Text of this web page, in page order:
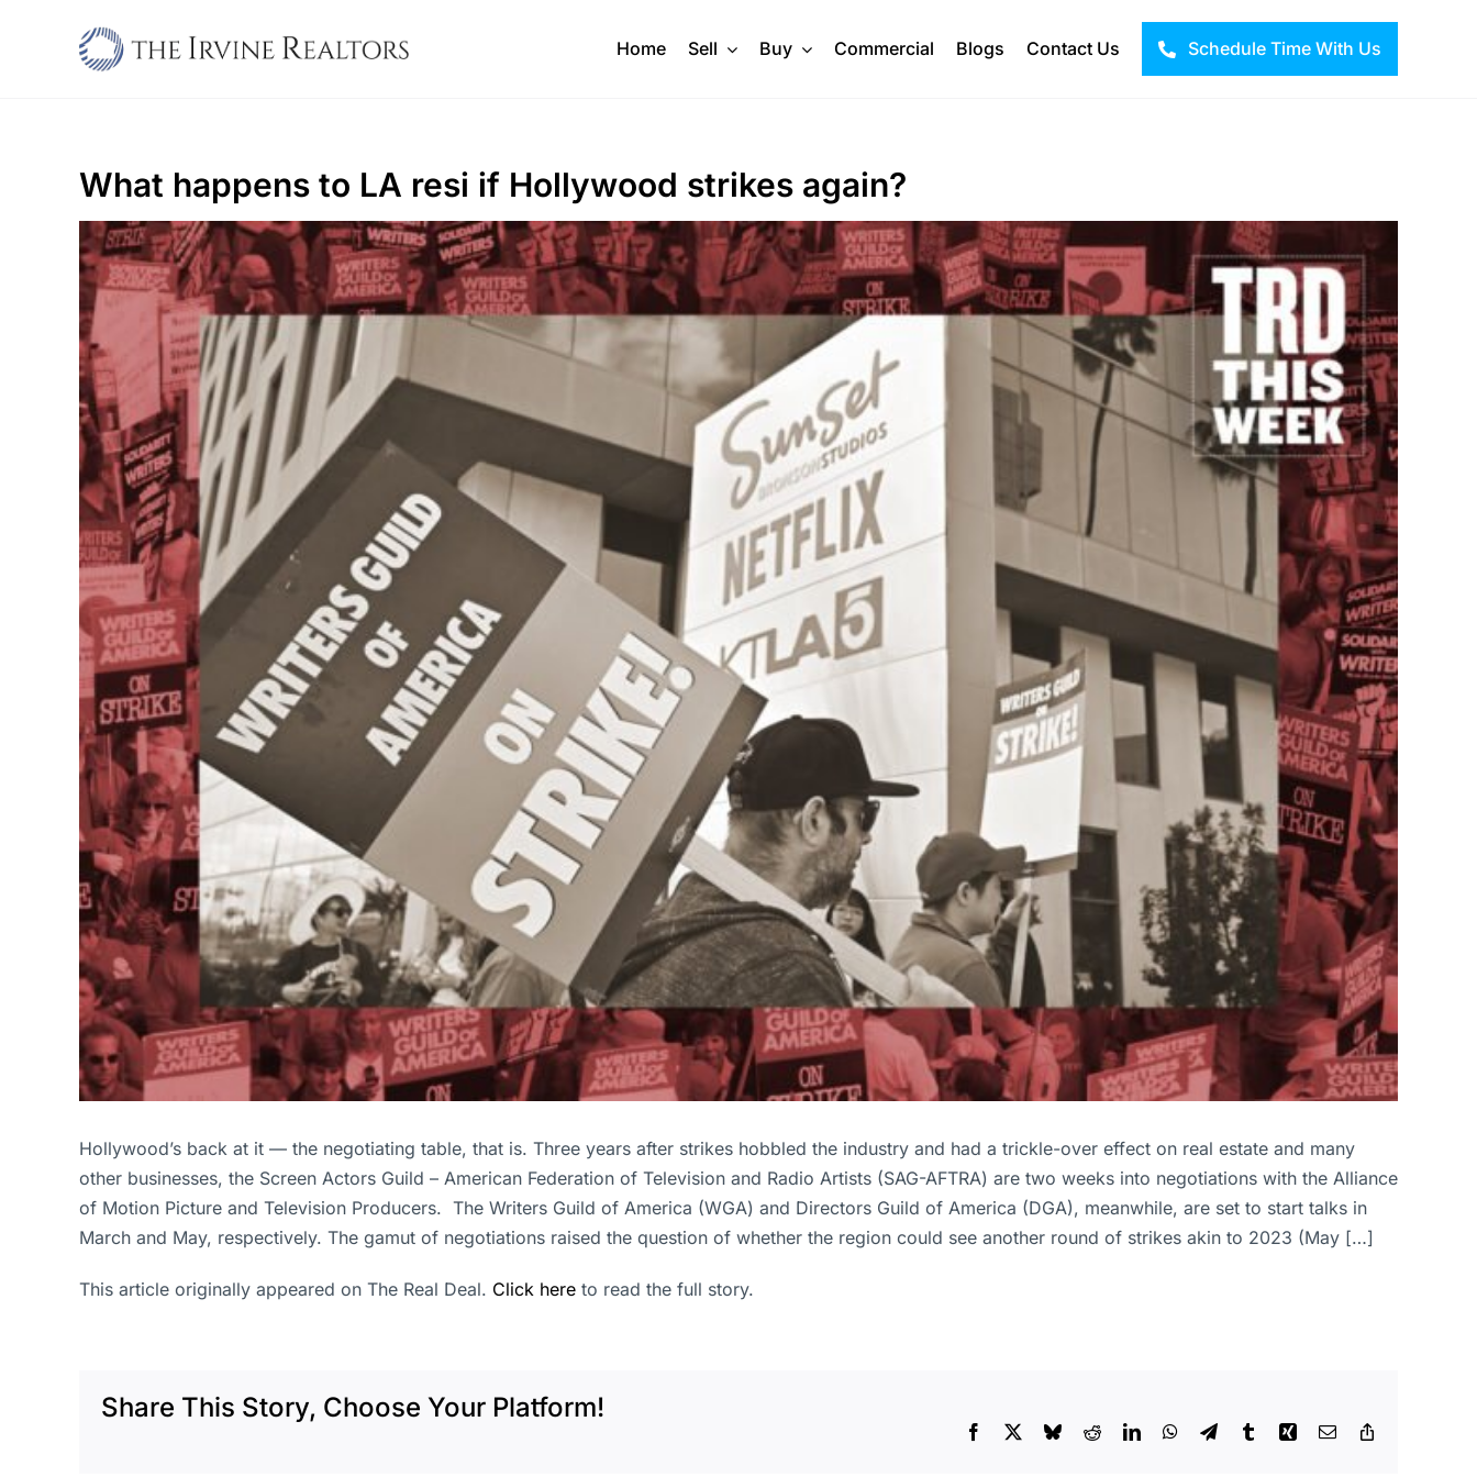
Home Sell Buy Commercial Blogs Contact Us Schedule Time With Us
What happens to LA resi if Hollywood strikes again?
Hollywood’s back at it — the negotiating table, that is. Three years after strikes hobbled the industry and had a trickle-over effect on real estate and many
other businesses, the Screen Actors Guild – American Federation of Television and Radio Artists (SAG-AFTRA) are two weeks into negotiations with the Alliance
of Motion Picture and Television Producers. The Writers Guild of America (WGA) and Directors Guild of America (DGA), meanwhile, are set to start talks in
March and May, respectively. The gamut of negotiations raised the question of whether the region could see another round of strikes akin to 2023 (May […]
This article originally appeared on The Real Deal. Click here to read the full story.
Share This Story, Choose Your Platform!
Facebook BlueskyRedditLinkedInWhatsApp
TelegramTumblrXing Email